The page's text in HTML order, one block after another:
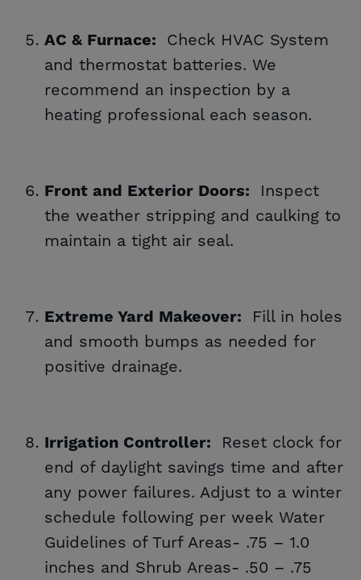
AC & Furnace: Check HVAC System
and thermostat batteries. We
recommend an inspection by a
heating professional each season.
Front and Exterior Doors:
Inspect
the weather stripping and caulking to
maintain a tight air seal.
Extreme Yard Makeover:
Fill in holes
and smooth bumps as needed for
positive drainage.
Irrigation Controller:
Reset clock for
end of daylight savings time and after
any power failures. Adjust to a winter
schedule following per week Water
Guidelines of Turf Areas- .75 – 1.0
inches and Shrub Areas- .50 – .75